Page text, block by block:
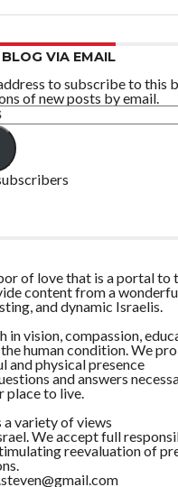
VIA EMAIL
to subscribe to this
of new posts by email.
of love that is a portal to
content from a
and dynamic Israelis.
in vision, compassion,
human condition. We
and physical presence
and answers
to live.
a variety of views
We accept full
reevaluation of